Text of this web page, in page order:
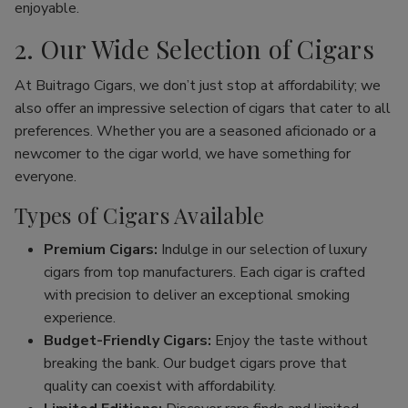
enjoyable.
2. Our Wide Selection of Cigars
At Buitrago Cigars, we don’t just stop at affordability; we
also offer an impressive selection of cigars that cater to all
preferences. Whether you are a seasoned aficionado or a
newcomer to the cigar world, we have something for
everyone.
Types of Cigars Available
Premium Cigars: Indulge in our selection of luxury
cigars from top manufacturers. Each cigar is crafted
with precision to deliver an exceptional smoking
experience.
Budget-Friendly Cigars: Enjoy the taste without
breaking the bank. Our budget cigars prove that
quality can coexist with affordability.